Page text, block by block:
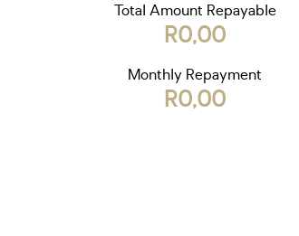
Total Amount Repayable
R0,00
Monthly Repayment
R0,00